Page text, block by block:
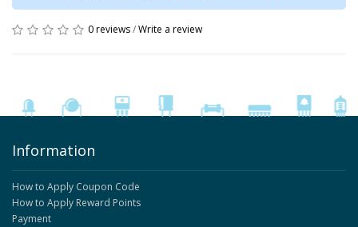
0 reviews/Write a review
Information
How to Apply Coupon Code
How to Apply Reward Points
Payment